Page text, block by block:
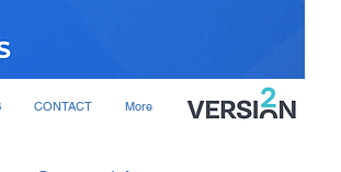
CONTACT More